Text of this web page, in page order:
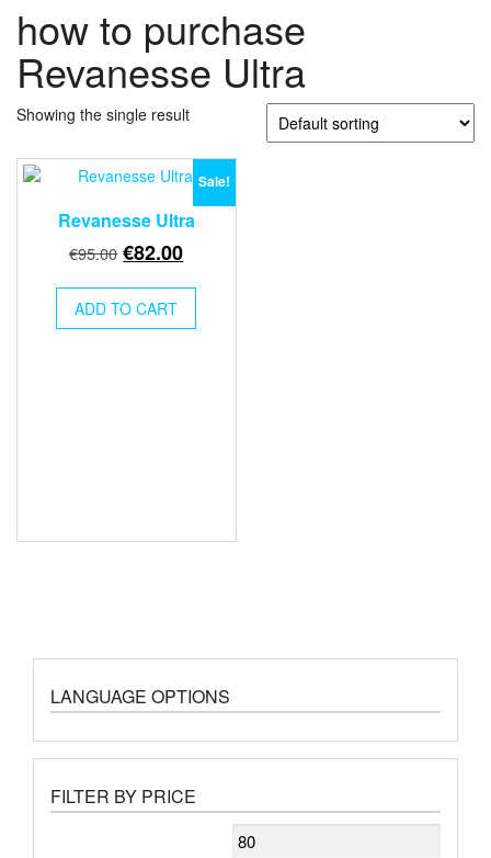
how to purchase
Revanesse Ultra
Showing the single result
Sale!
Revanesse Ultra
€95.00 Original
was:
€95.00.
€82.00Current
€82.00.
ADD TO CART
LANGUAGE OPTIONS
FILTER BY PRICE
Min